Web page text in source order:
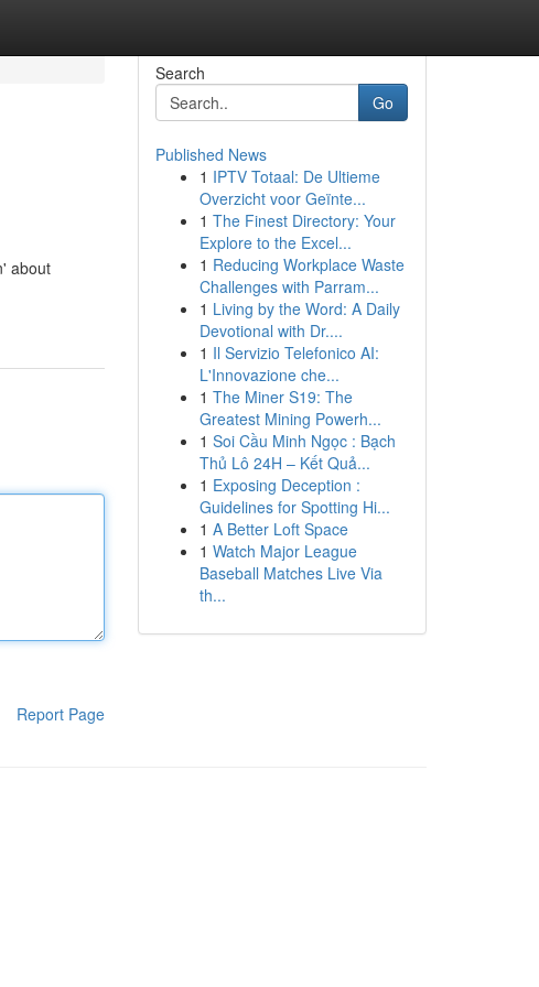
about
Report Page
Search
Go
Published News
1 IPTV Totaal: De Ultieme
Overzicht voor Geïnte...
1 The Finest Directory: Your
Explore to the Excel...
1 Reducing Workplace Waste
Challenges with Parram...
1 Living by the Word: A Daily
Devotional with Dr....
1 Il Servizio Telefonico AI:
L'Innovazione che...
1 The Miner S19: The
Greatest Mining Powerh...
1 Soi Cầu Minh Ngọc : Bạch
Thủ Lô 24H – Kết Quả...
1 Exposing Deception :
Guidelines for Spotting Hi...
1 A Better Loft Space
1 Watch Major League
Baseball Matches Live Via
th...